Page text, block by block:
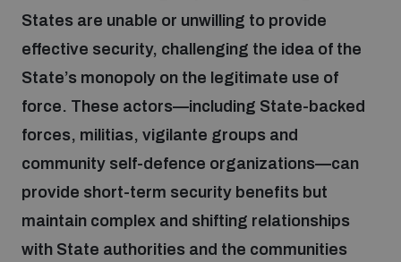
Focus areas
Missiles and drones
UNIDIR Centre of Excellence
States are unable or unwilling to provide
effective security, challenging the idea of the
State’s monopoly on the legitimate use of
force. These actors—including State-backed
forces, militias, vigilante groups and
community self-defence organizations—can
provide short-term security benefits but
maintain complex and shifting relationships
with State authorities and the communities